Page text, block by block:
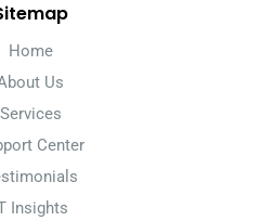
Home
Us
Services
Center
Insights